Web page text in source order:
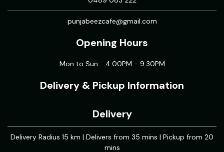
punjabeezcafe@gmail.com
Opening Hours
Mon to Sun : 4:00PM - 9:30PM
Delivery & Pickup Information
Delivery
Delivery Radius 15 km | Delivers from 35 mins | Pickup from 20
mins